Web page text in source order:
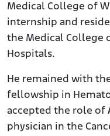
Medical College of
internship and
the Medical College
Hospitals.
He remained with
fellowship in
accepted the role of
physician in the